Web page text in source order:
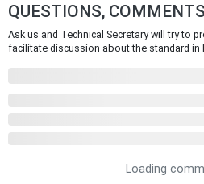
QUESTIONS,
Ask us and Technical Secretary will try to
facilitate discussion about the standard in
Loading